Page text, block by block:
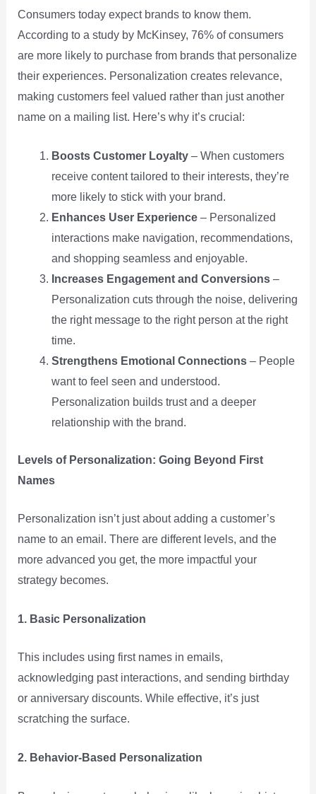
Consumers today expect brands to know them.
According to a study by McKinsey, 76% of consumers
are more likely to purchase from brands that personalize
their experiences. Personalization creates relevance,
making customers feel valued rather than just another
name on a mailing list. Here’s why it’s crucial:
Boosts Customer Loyalty– When customers
receive content tailored to their interests, they’re
more likely to stick with your brand.
Enhances User Experience– Personalized
interactions make navigation, recommendations,
and shopping seamless and enjoyable.
Increases Engagement and Conversions–
Personalization cuts through the noise, delivering
the right message to the right person at the right
time.
Strengthens Emotional Connections– People
want to feel seen and understood.
Personalization builds trust and a deeper
relationship with the brand.
Levels of Personalization: Going Beyond First
Names
Personalization isn’t just about adding a customer’s
name to an email. There are different levels, and the
more advanced you get, the more impactful your
strategy becomes.
1. Basic Personalization
This includes using first names in emails,
acknowledging past interactions, and sending birthday
or anniversary discounts. While effective, it’s just
scratching the surface.
2. Behavior-Based Personalization